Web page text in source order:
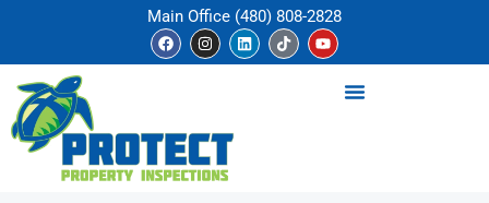
Main Office (480) 808-2828
F
a
c
I
n
s
a
m
L
i
n
T
i
k
Y
o
u